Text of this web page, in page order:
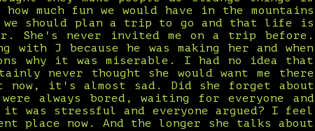
much fun we would have in the mountains
we should plan a trip to go and that life is
She's never invited me on a trip before.
with J because he was making her and when
why it was miserable. I had no idea that
never thought she would want me there
now, it's almost sad. Did she forget about
always bored, waiting for everyone and
was stressful and everyone argued? I feel
place now. And the longer she talks about